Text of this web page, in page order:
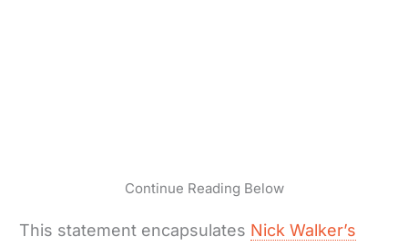
Continue Reading Below
This statement encapsulates Nick Walker’s